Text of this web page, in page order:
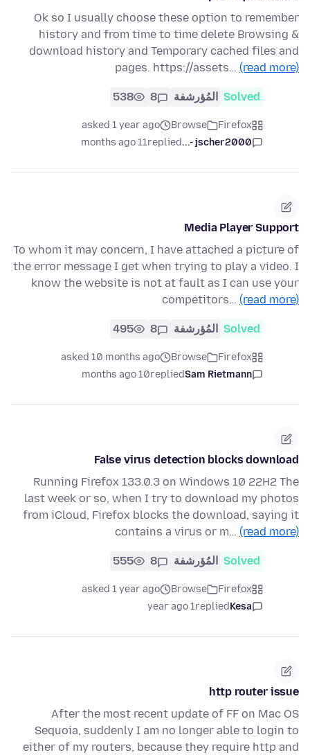
Ok so I usually choose these option to remember
history and from time to time delete Browsing &
download history and Temporary cached files and
pages. https://assets… (read more)
Solved المُؤرشفة 8
538
Firefox
Browse
asked 1 year ago
jscher2000 -...
replied
11 months ago
Media Player Support
To whom it may concern, I have attached a picture of
the error message I get when trying to play a video. I
know the website is not at fault as I can use your
competitors… (read more)
Solved المُؤرشفة 8
495
Firefox
Browse
asked 10 months ago
Sam Rietmann
replied
10 months ago
False virus detection blocks download
Running Firefox 133.0.3 on Windows 10 22H2 The
last week or so, when I try to download my photos
from iCloud, Firefox blocks the download, saying it
contains a virus or m… (read more)
Solved المُؤرشفة 8
555
Firefox
Browse
asked 1 year ago
Kesa
replied
1 year ago
http router issue
After the most recent update of FF on Mac OS
Sequoia, suddenly I am no longer able to login to
either of my routers, because they require http and